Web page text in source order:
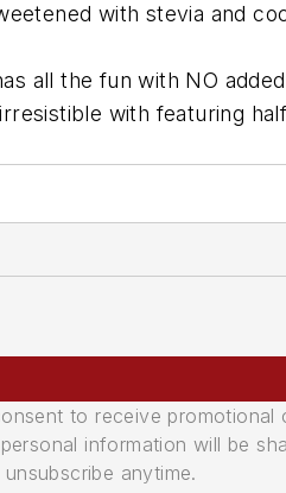
with stevia and
all the fun with NO
with featuring
to receive promotional
information will be
anytime.